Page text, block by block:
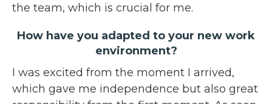
the team, which is crucial for me.
How have you adapted to your new work
environment?
I was excited from the moment I arrived,
which gave me independence but also great